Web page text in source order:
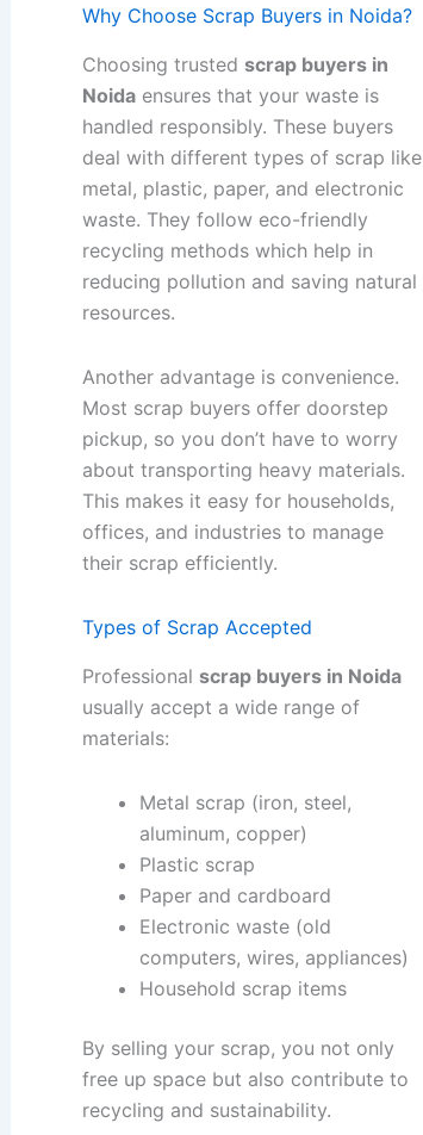
Why Choose Scrap Buyers in Noida?
Choosing trusted scrap buyers in
Noida ensures that your waste is
handled responsibly. These buyers
deal with different types of scrap like
metal, plastic, paper, and electronic
waste. They follow eco-friendly
recycling methods which help in
reducing pollution and saving natural
resources.
Another advantage is convenience.
Most scrap buyers offer doorstep
pickup, so you don’t have to worry
about transporting heavy materials.
This makes it easy for households,
offices, and industries to manage
their scrap efficiently.
Types of Scrap Accepted
Professional scrap buyers in Noida
usually accept a wide range of
materials:
Metal scrap (iron, steel,
aluminum, copper)
Plastic scrap
Paper and cardboard
Electronic waste (old
computers, wires, appliances)
Household scrap items
By selling your scrap, you not only
free up space but also contribute to
recycling and sustainability.